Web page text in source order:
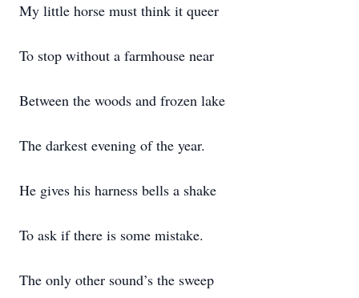
My little horse must think it queer
To stop without a farmhouse near
Between the woods and frozen lake
The darkest evening of the year.
He gives his harness bells a shake
To ask if there is some mistake.
The only other sound’s the sweep